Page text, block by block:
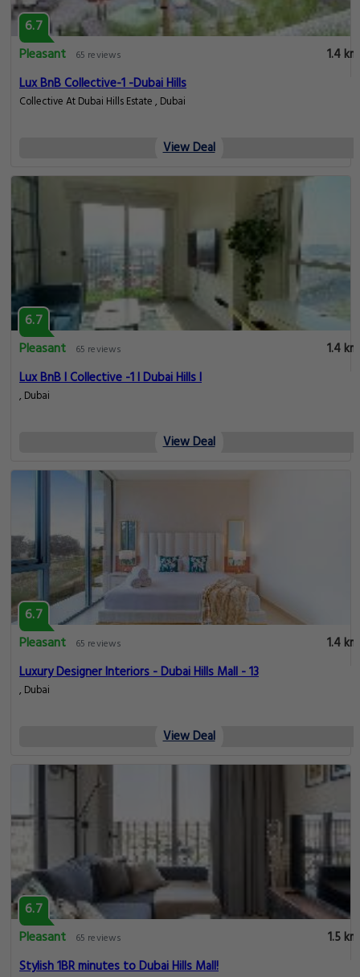
6.7
Pleasant
65 reviews
1.4 km
Lux BnB Collective-1 -Dubai Hills
Collective At Dubai Hills Estate , Dubai
View Deal
6.7
Pleasant
65 reviews
1.4 km
Lux BnB I Collective -1 I Dubai Hills I
, Dubai
View Deal
6.7
Pleasant
65 reviews
1.4 km
Luxury Designer Interiors - Dubai Hills Mall - 13
, Dubai
View Deal
6.7
Pleasant
65 reviews
1.5 km
Stylish 1BR minutes to Dubai Hills Mall!